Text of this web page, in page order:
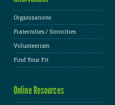
Organizations
Fraternities / Sororities
Volunteerism
Find Your Fit
Online Resources